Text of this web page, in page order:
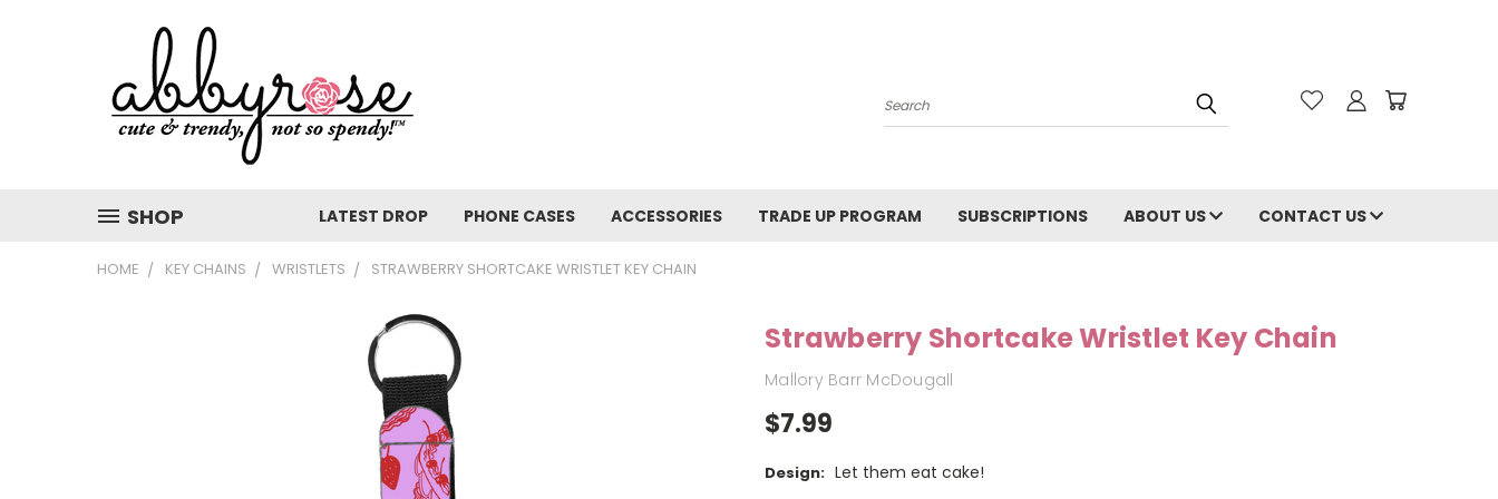
Search
SHOP LATEST DROP PHONE CASES ACCESSORIES TRADE UP PROGRAM SUBSCRIPTIONS ABOUT US CONTACT US
HOME KEY CHAINS WRISTLETS STRAWBERRY SHORTCAKE WRISTLET KEY CHAIN
Strawberry Shortcake Wristlet Key Chain
Mallory Barr McDougall
$7.99
Design: Let them eat cake!